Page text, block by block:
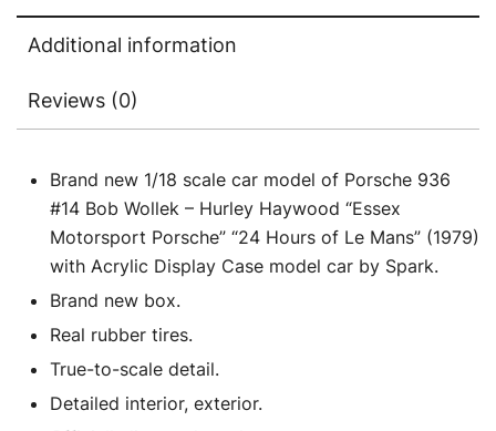
Display
Case
1/18
Model
Additional information
Reviews (0)
Brand new 1/18 scale car model of Porsche 936
#14 Bob Wollek – Hurley Haywood “Essex
Motorsport Porsche” “24 Hours of Le Mans” (1979)
with Acrylic Display Case model car by Spark.
Brand new box.
Real rubber tires.
True-to-scale detail.
Detailed interior, exterior.